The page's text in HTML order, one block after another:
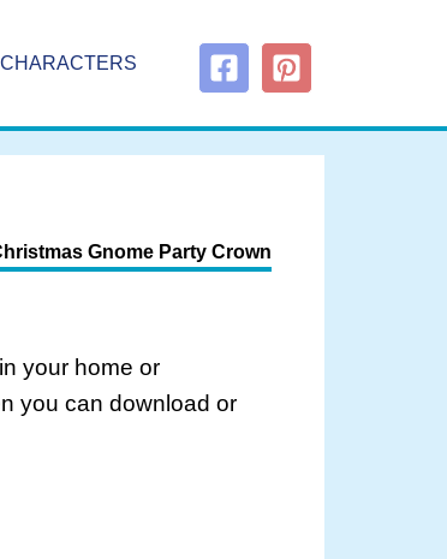
Gnome Party Crown
your home or
you can download or